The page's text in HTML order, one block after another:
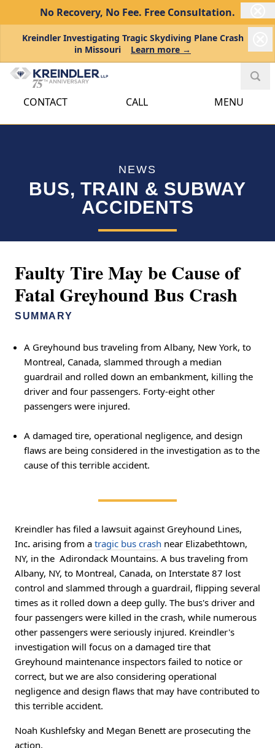
No Recovery, No Fee. Free Consultation.
Kreindler Investigating Tragic Skydiving Plane Crash
in Missouri
Learn more →
CONTACT CALL MENU
NEWS
BUS, TRAIN & SUBWAY
ACCIDENTS
Faulty Tire May be Cause of
Fatal Greyhound Bus Crash
SUMMARY
A Greyhound bus traveling from Albany, New York, to
Montreal, Canada, slammed through a median
guardrail and rolled down an embankment, killing the
driver and four passengers. Forty-eight other
passengers were injured.
A damaged tire, operational negligence, and design
flaws are being considered in the investigation as to the
cause of this terrible accident.
Kreindler has filed a lawsuit against Greyhound Lines,
Inc. arising from a tragic bus crash near Elizabethtown,
NY, in the Adirondack Mountains. A bus traveling from
Albany, NY, to Montreal, Canada, on Interstate 87 lost
control and slammed through a guardrail, flipping several
times as it rolled down a deep gully. The bus's driver and
four passengers were killed in the crash, while numerous
other passengers were seriously injured. Kreindler's
investigation will focus on a damaged tire that
Greyhound maintenance inspectors failed to notice or
correct, but we are also considering operational
negligence and design flaws that may have contributed to
this terrible accident.
Noah Kushlefsky and Megan Benett are prosecuting the
action.